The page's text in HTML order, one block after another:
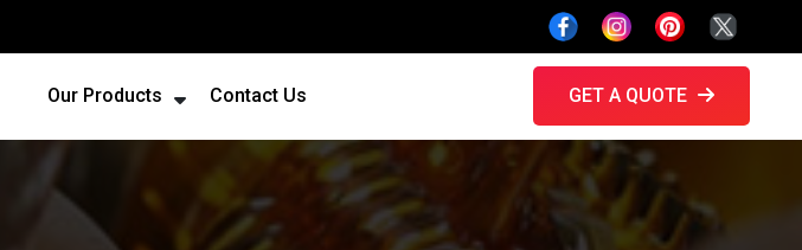
Our Products Contact Us GET A QUOTE